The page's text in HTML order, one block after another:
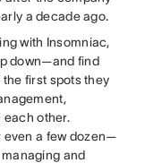
a decade ago.
with Insomniac,
down—and find
first spots they
each other.
even a few dozen—
and